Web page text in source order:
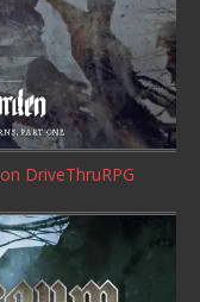
on DriveThruRPG